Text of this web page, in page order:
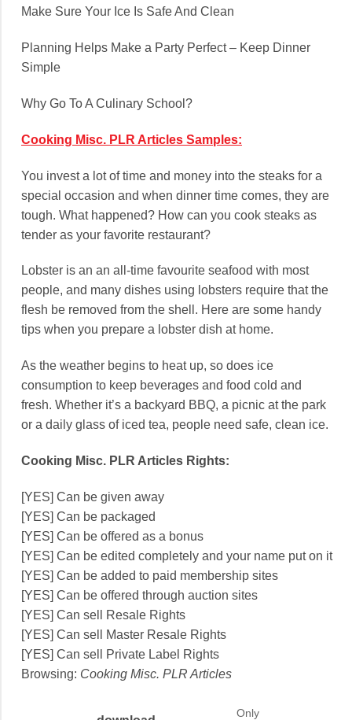
Make Sure Your Ice Is Safe And Clean
Planning Helps Make a Party Perfect – Keep Dinner
Simple
Why Go To A Culinary School?
Cooking Misc. PLR Articles Samples:
You invest a lot of time and money into the steaks for a
special occasion and when dinner time comes, they are
tough. What happened? How can you cook steaks as
tender as your favorite restaurant?
Lobster is an an all-time favourite seafood with most
people, and many dishes using lobsters require that the
flesh be removed from the shell. Here are some handy
tips when you prepare a lobster dish at home.
As the weather begins to heat up, so does ice
consumption to keep beverages and food cold and
fresh. Whether it’s a backyard BBQ, a picnic at the park
or a daily glass of iced tea, people need safe, clean ice.
Cooking Misc. PLR Articles Rights:
[YES] Can be given away
[YES] Can be packaged
[YES] Can be offered as a bonus
[YES] Can be edited completely and your name put on it
[YES] Can be added to paid membership sites
[YES] Can be offered through auction sites
[YES] Can sell Resale Rights
[YES] Can sell Master Resale Rights
[YES] Can sell Private Label Rights
Browsing: Cooking Misc. PLR Articles
Only